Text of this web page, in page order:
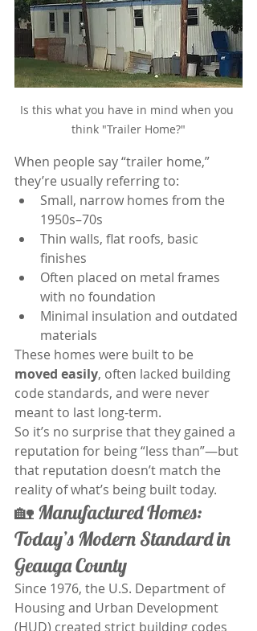
Is this what you have in mind when you
think "Trailer Home?"
When people say “trailer home,”
they’re usually referring to:
Small, narrow homes from the
1950s–70s
Thin walls, flat roofs, basic
finishes
Often placed on metal frames
with no foundation
Minimal insulation and outdated
materials
These homes were built to be
moved easily, often lacked building
code standards, and were never
meant to last long-term.
So it’s no surprise that they gained a
reputation for being “less than”—but
that reputation doesn’t match the
reality of what’s being built today.
🏡 Manufactured Homes:
Today’s Modern Standard in
Since 1976, the U.S. Department of
Housing and Urban Development
(HUD) created strict building codes